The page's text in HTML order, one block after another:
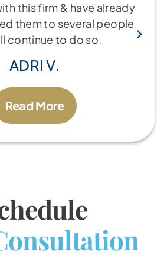
this firm & have already
them to several people
continue to do so.
ADRI V.
Read More